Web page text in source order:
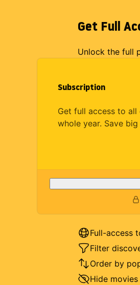
Get Full
Unlock the full
Subscription
Get full access to
whole year. Save
Full-access
Filter
Order by
Hide